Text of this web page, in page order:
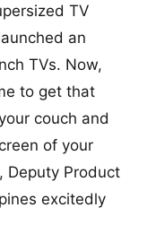
TV
an
TVs. Now,
to get that
couch and
of your
Deputy Product
excitedly